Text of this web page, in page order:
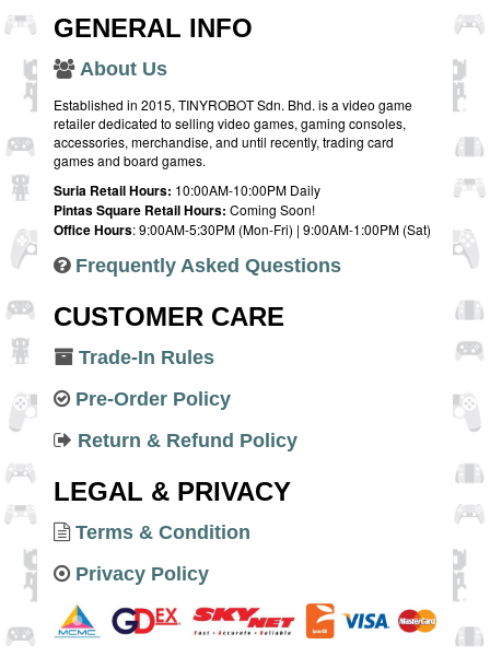
GENERAL INFO
About Us
Established in 2015, TINYROBOT Sdn. Bhd. is a video game
retailer dedicated to selling video games, gaming consoles,
accessories, merchandise, and until recently, trading card
games and board games.
Suria Retail Hours: 10:00AM-10:00PM Daily
Pintas Square Retail Hours: Coming Soon!
Office Hours: 9:00AM-5:30PM (Mon-Fri) | 9:00AM-1:00PM (Sat)
Frequently Asked Questions
CUSTOMER CARE
Trade-In Rules
Pre-Order Policy
Return & Refund Policy
LEGAL & PRIVACY
Terms & Condition
Privacy Policy